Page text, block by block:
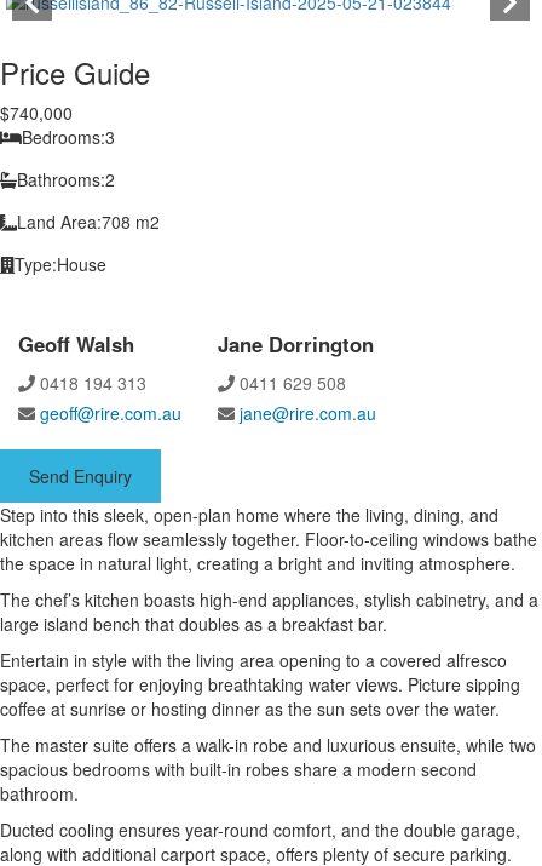
Price Guide
$740,000
Bedrooms:3
Bathrooms:2
Land Area:708 m2
Type:House
Geoff Walsh
0418 194 313
geoff@rire.com.au
Jane Dorrington
0411 629 508
jane@rire.com.au
Send Enquiry
Step into this sleek, open-plan home where the living, dining, and
kitchen areas flow seamlessly together. Floor-to-ceiling windows bathe
the space in natural light, creating a bright and inviting atmosphere.
The chef’s kitchen boasts high-end appliances, stylish cabinetry, and a
large island bench that doubles as a breakfast bar.
Entertain in style with the living area opening to a covered alfresco
space, perfect for enjoying breathtaking water views. Picture sipping
coffee at sunrise or hosting dinner as the sun sets over the water.
The master suite offers a walk-in robe and luxurious ensuite, while two
spacious bedrooms with built-in robes share a modern second
bathroom.
Ducted cooling ensures year-round comfort, and the double garage,
along with additional carport space, offers plenty of secure parking.